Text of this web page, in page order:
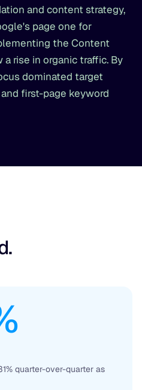
and content strategy,
page one for
the Content
rise in organic traffic. By
dominated target
first-page keyword
quarter-over-quarter as